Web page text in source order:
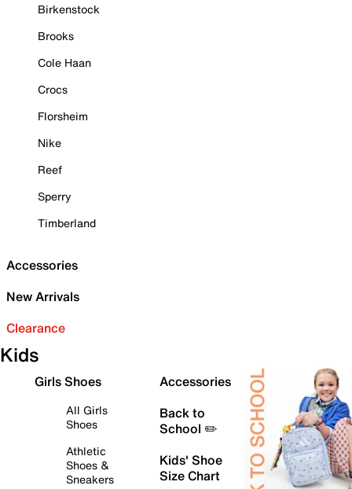
Birkenstock
Brooks
Cole Haan
Crocs
Florsheim
Nike
Reef
Sperry
Timberland
Accessories
New Arrivals
Clearance
Kids
Girls Shoes
All Girls
Shoes
Athletic
Shoes &
Sneakers
Accessories
Back to
School ✏️
Kids' Shoe
Size Chart